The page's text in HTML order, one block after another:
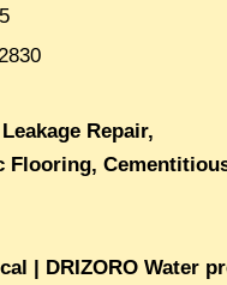
Repair,
Flooring,
| DRIZORO Water